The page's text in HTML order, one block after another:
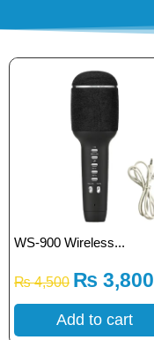
WS-900 Wireless...
₨4,500 ₨ 3,800
Add to cart